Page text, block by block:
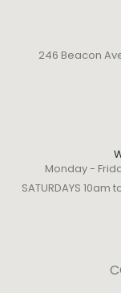
246 Beacon
Monday -
SATURDAYS 10am